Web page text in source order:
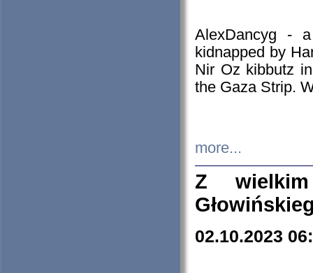
AlexDancyg -
kidnapped by
Nir Oz kibbutz
the Gaza Strip.
more...
Z
02.10.2023